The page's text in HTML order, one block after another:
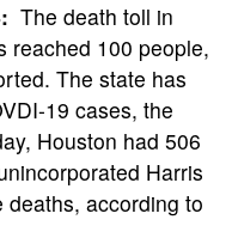
The death toll in
reached 100 people,
The state has
19 cases, the
Houston had 506
Harris
according to